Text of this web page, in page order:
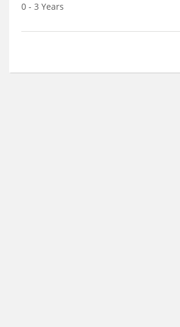
0 - 3 Years